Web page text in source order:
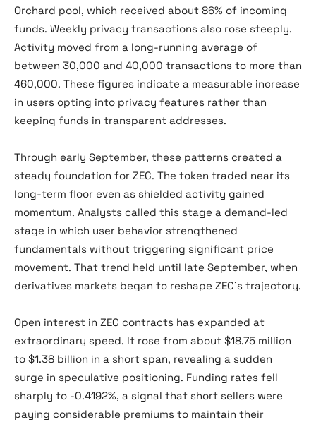
Orchard pool, which received about 86% of incoming
funds. Weekly privacy transactions also rose steeply.
Activity moved from a long-running average of
between 30,000 and 40,000 transactions to more than
460,000. These figures indicate a measurable increase
in users opting into privacy features rather than
keeping funds in transparent addresses.
Through early September, these patterns created a
steady foundation for ZEC. The token traded near its
long-term floor even as shielded activity gained
momentum. Analysts called this stage a demand-led
stage in which user behavior strengthened
fundamentals without triggering significant price
movement. That trend held until late September, when
derivatives markets began to reshape ZEC’s trajectory.
Open interest in ZEC contracts has expanded at
extraordinary speed. It rose from about $18.75 million
to $1.38 billion in a short span, revealing a sudden
surge in speculative positioning. Funding rates fell
sharply to -0.4192%, a signal that short sellers were
paying considerable premiums to maintain their